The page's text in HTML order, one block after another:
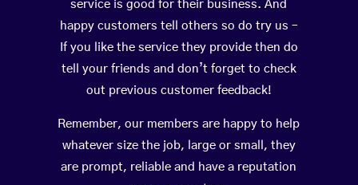
service is good for their business. And
happy customers tell others so do try us –
If you like the service they provide then do
tell your friends and don’t forget to check
out previous customer feedback!
Remember, our members are happy to help
whatever size the job, large or small, they
are prompt, reliable and have a reputation